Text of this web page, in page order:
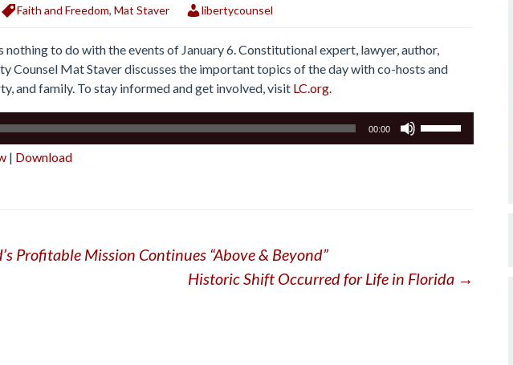
Faith and Freedom, Mat Staver libertycounsel
nothing to do with the events of January 6. Constitutional expert, lawyer, author,
Counsel Mat Staver discusses the important topics of the day with co-hosts and
and family. To stay informed and get involved, visit LC.org.
00:00
volume.
| Download
Profitable Mission Continues “Above & Beyond”
Historic Shift Occurred for Life in Florida →